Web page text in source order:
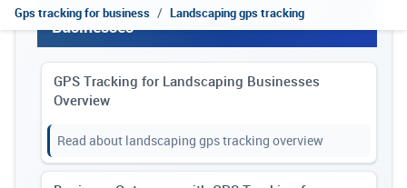
Gps tracking for business Landscaping gps tracking
Explore GPS Tracking for Landscaping
Businesses
GPS Tracking for Landscaping Businesses
Overview
Read about landscaping gps tracking overview